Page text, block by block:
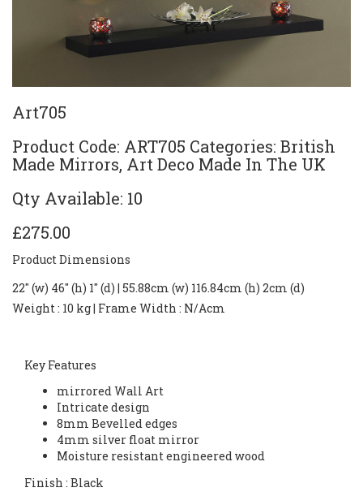
Art705
Product Code: ART705 Categories: British
Made Mirrors, Art Deco Made In The UK
Qty Available: 10
£275.00
Product Dimensions
22" (w) 46" (h) 1" (d) | 55.88cm (w) 116.84cm (h) 2cm (d)
Weight: 10 kg | Frame Width : N/Acm
Key Features
mirrored Wall Art
Intricate design
8mm Bevelled edges
4mm silver float mirror
Moisture resistant engineered wood
Finish : Black